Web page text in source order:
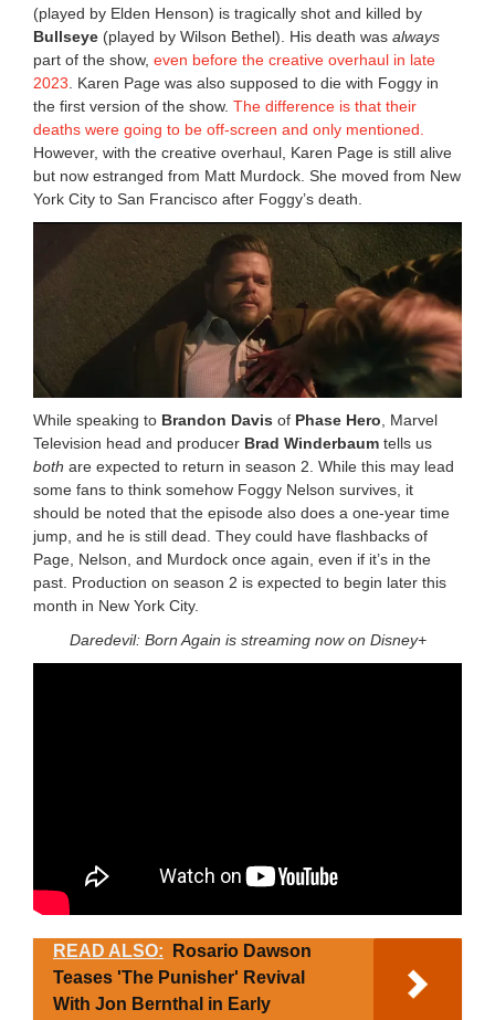
(played by Elden Henson) is tragically shot and killed by
Bullseye (played by Wilson Bethel). His death was always
part of the show, even before the creative overhaul in late
2023 . Karen Page was also supposed to die with Foggy in
the first version of the show. The difference is that their
deaths were going to be off-screen and only mentioned.
However, with the creative overhaul, Karen Page is still alive
but now estranged from Matt Murdock. She moved from New
York City to San Francisco after Foggy’s death.
While speaking to Brandon Davis of Phase Hero , Marvel
Television head and producer Brad Winderbaum tells us
both are expected to return in season 2. While this may lead
some fans to think somehow Foggy Nelson survives, it
should be noted that the episode also does a one-year time
jump, and he is still dead. They could have flashbacks of
Page, Nelson, and Murdock once again, even if it’s in the
past. Production on season 2 is expected to begin later this
month in New York City.
Daredevil: Born Again is streaming now on Disney+
READ ALSO:
Rosario Dawson
Teases 'The Punisher' Revival
With Jon Bernthal in Early